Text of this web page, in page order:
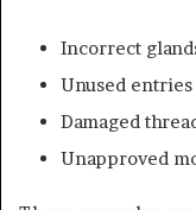
Incorrect
Unused
Damaged
Unapproved